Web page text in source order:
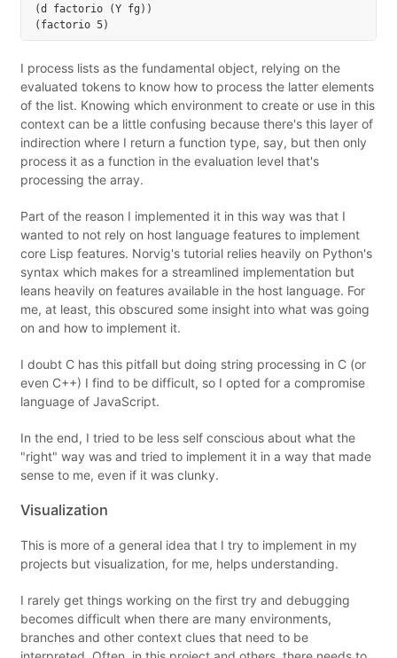
(d factorio (Y fg))
I process lists as the fundamental object, relying on the
evaluated tokens to know how to process the latter elements
of the list. Knowing which environment to create or use in this
context can be a little confusing because there's this layer of
indirection where I return a function type, say, but then only
process it as a function in the evaluation level that's
processing the array.
Part of the reason I implemented it in this way was that I
wanted to not rely on host language features to implement
core Lisp features. Norvig's tutorial relies heavily on Python's
syntax which makes for a streamlined implementation but
leans heavily on features available in the host language. For
me, at least, this obscured some insight into what was going
on and how to implement it.
I doubt C has this pitfall but doing string processing in C (or
even C++) I find to be difficult, so I opted for a compromise
language of JavaScript.
In the end, I tried to be less self conscious about what the
"right" way was and tried to implement it in a way that made
sense to me, even if it was clunky.
Visualization
This is more of a general idea that I try to implement in my
projects but visualization, for me, helps understanding.
I rarely get things working on the first try and debugging
becomes difficult when there are many environments,
branches and other context clues that need to be